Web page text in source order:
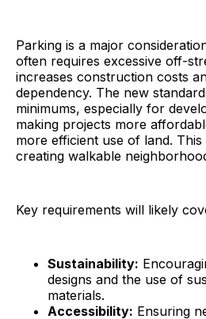
Parking is a major
often requires excessive off-
increases construction costs
dependency. The new
minimums, especially for
making projects more
more efficient use of land.
creating walkable
Key requirements will likely
Sustainability:
designs and the use of
materials.
Accessibility: Ensuring